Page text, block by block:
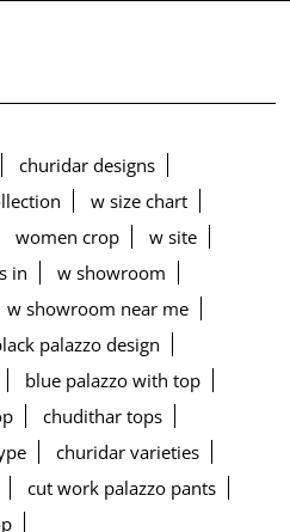
churidar designs
w size chart
women crop
w site
in
w showroom
w showroom near me
palazzo design
blue palazzo with top
chudithar tops
churidar varieties
cut work palazzo pants